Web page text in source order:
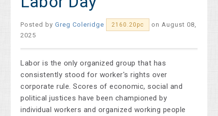
Posted byGreg Coleridge 2160.20pc
on August 08,
2025
Labor is the only organized group that has
consistently stood for worker's rights over
corporate rule. Scores of economic, social and
political justices have been championed by
individual workers and organized working people